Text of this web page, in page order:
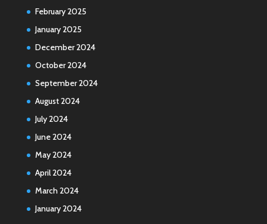
February 2025
January 2025
December 2024
October 2024
September 2024
August 2024
July 2024
June 2024
May 2024
April 2024
March 2024
January 2024